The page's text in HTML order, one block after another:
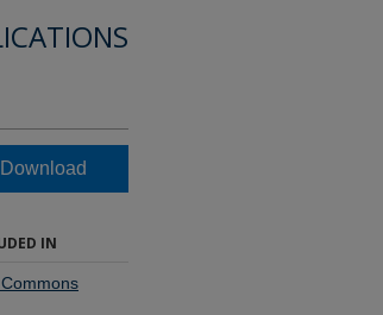
Download
IN